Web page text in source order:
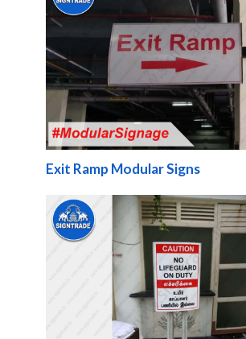
Exit Ramp Modular Signs